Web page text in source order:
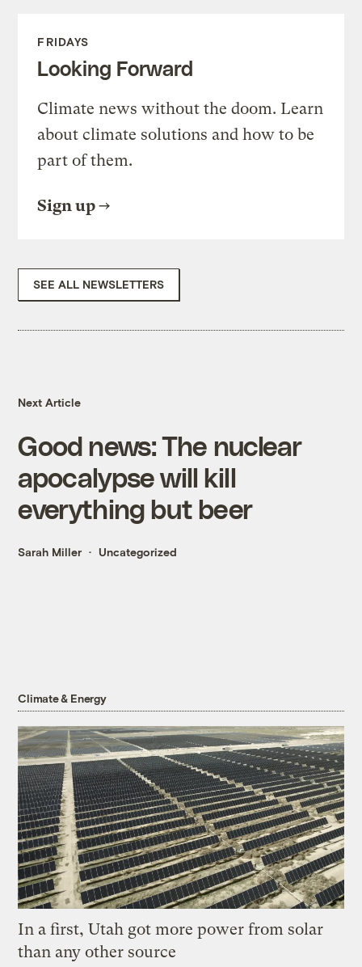
FRIDAYS
Looking Forward
Climate news without the doom. Learn
about climate solutions and how to be
part of them.
Sign up
SEE ALL NEWSLETTERS
Next Article
Good news: The nuclear
apocalypse will kill
everything but beer
Sarah Miller Uncategorized
Climate & Energy
In a first, Utah got more power from solar
than any other source